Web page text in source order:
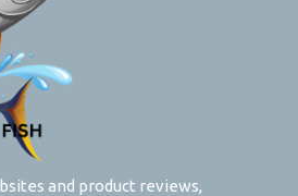
and product reviews,